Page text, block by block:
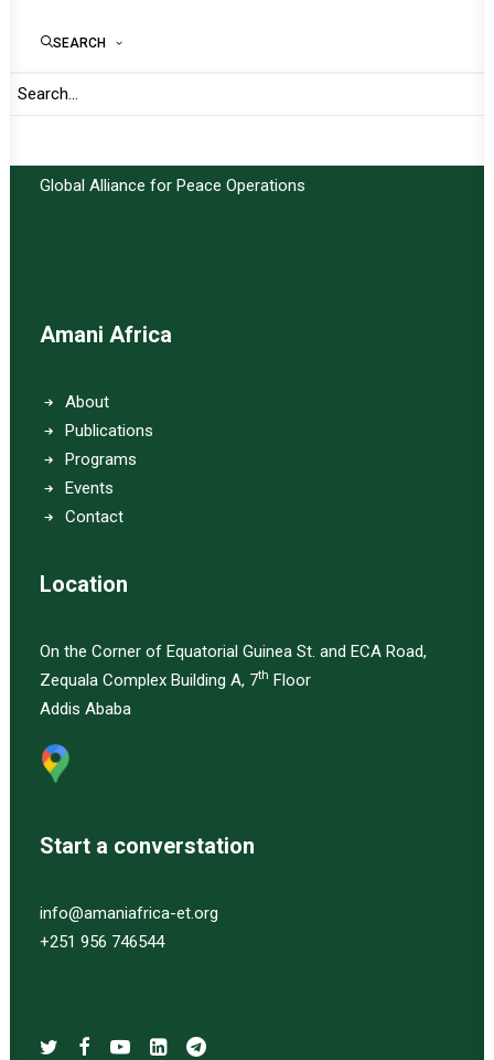
SEARCH
Global Alliance for Peace Operations
Amani Africa
About
Publications
Programs
Events
Contact
Location
On the Corner of Equatorial Guinea St. and ECA Road,
Zequala Complex Building A, 7th Floor
Addis Ababa
Start a converstation
info@amaniafrica-et.org
+251 956 746544